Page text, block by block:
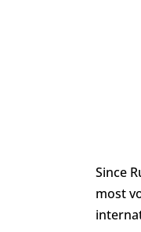
Since
most